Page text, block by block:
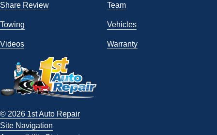
Share Review Team
Towing Vehicles
Videos Warranty
© 2026 1st Auto Repair
Site Navigation